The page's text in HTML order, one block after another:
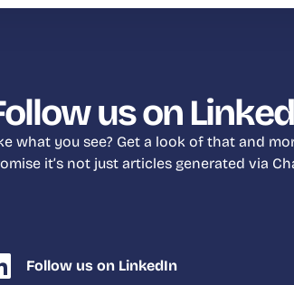
us on
what you see? Get a look of that and
it’s not just articles generated via
Follow us on LinkedIn